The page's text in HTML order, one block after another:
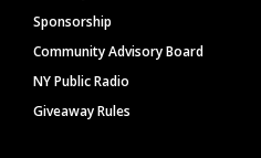
Sponsorship
Community Advisory Board
NY Public Radio
Giveaway Rules